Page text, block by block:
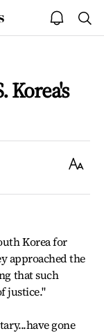
open
notice
Korea's
Text
Korea for
approached the
that such
justice."
gone